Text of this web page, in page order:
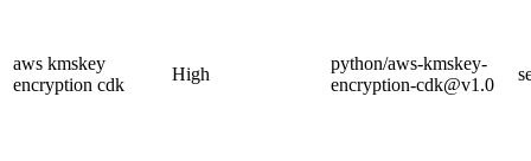
aws kmskey
encryption cdk
High
python/aws-kmskey-
encryption-cdk@v1.0